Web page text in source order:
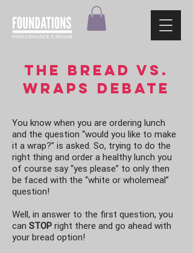
THE Bread vs.
wraps debate
You know when you are ordering lunch
and the question “would you like to make
it a wrap?” is asked. So, trying to do the
right thing and order a healthy lunch you
of course say “yes please” to only then
be faced with the “white or wholemeal”
question!
Well, in answer to the first question, you
can STOP right there and go ahead with
your bread option!